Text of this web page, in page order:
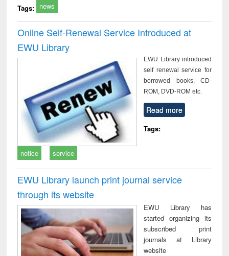
Tags: news
Online Self-Renewal Service Introduced at
EWU Library
EWU Library introduced
self renewal service for
borrowed books, CD-
ROM, DVD-ROM etc.
Read more
Tags:
notice service
EWU Library launch print journal service
through its website
EWU Library has
started organizing its
subscribed print
journals at Library
website